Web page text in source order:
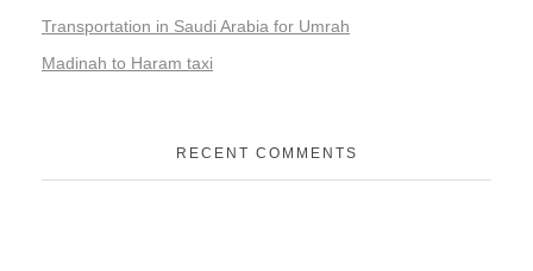
Transportation in Saudi Arabia for Umrah
Madinah to Haram taxi
RECENT COMMENTS